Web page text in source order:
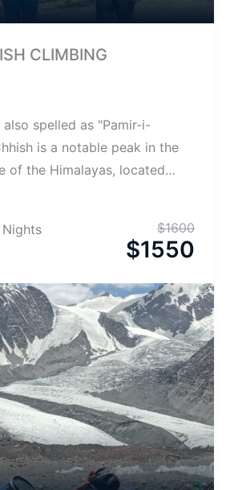
CLIMBING
also spelled as "Pamir-i-
is a notable peak in the
of the Himalayas, located…
$1600
$1550